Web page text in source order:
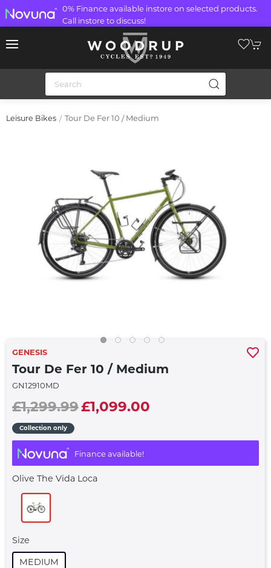
0% Finance available instore on selected products.
Call instore to discuss!
Leisure Bikes Tour De Fer 10 / Medium
GENESIS
Tour De Fer 10 / Medium
GN12910MD
£1,299.99£1,099.00
Collection only
Finance available!
Olive The Vida Loca
Size
MEDIUM